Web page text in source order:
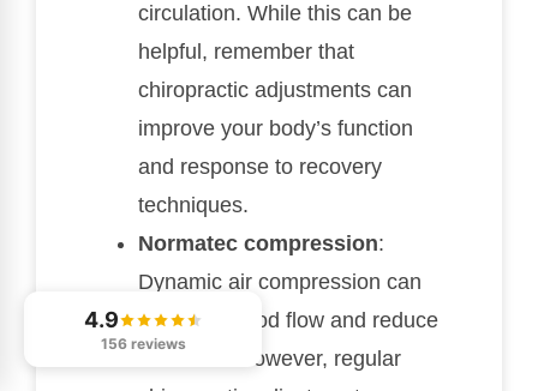
circulation. While this can be
helpful, remember that
chiropractic adjustments can
improve your body’s function
and response to recovery
techniques.
Normatec compression:
Dynamic air compression can
enhance blood flow and reduce
soreness. However, regular
4.9
156 reviews